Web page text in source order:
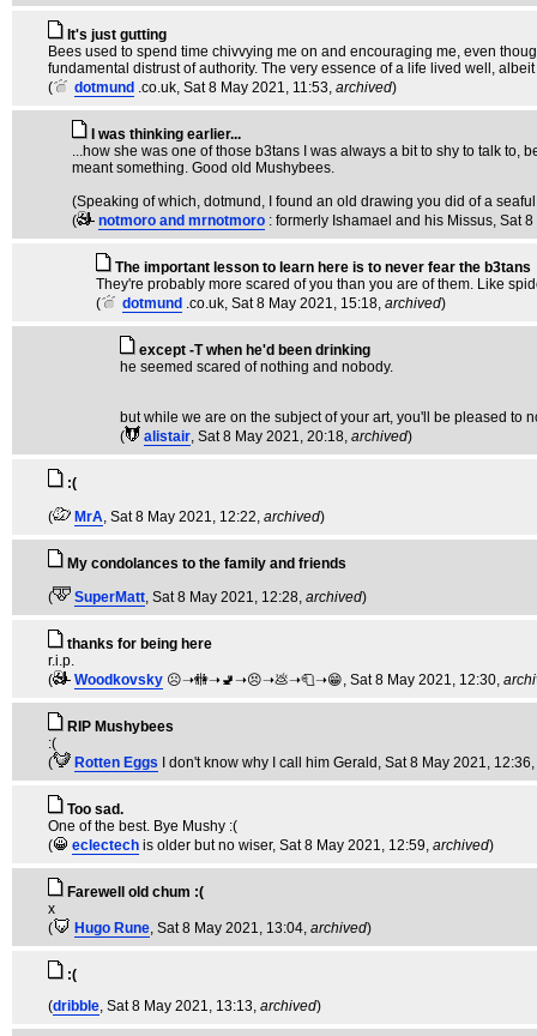
It's just gutting
Bees used to spend time chivvying me on and encouraging me, even
fundamental distrust of authority. The very essence of a life lived well,
(
dotmund .co.uk, Sat 8 May 2021, 11:53, archived)
I was thinking earlier...
...how she was one of those b3tans I was always a bit to shy to talk to,
meant something. Good old Mushybees.
(Speaking of which, dotmund, I found an old drawing you did of a
(
notmoro and mrnotmoro : formerly Ishamael and his Missus, Sat
The important lesson to learn here is to never fear the b3tans
They're probably more scared of you than you are of them. Like
(
dotmund .co.uk, Sat 8 May 2021, 15:18, archived)
except -T when he'd been drinking
he seemed scared of nothing and nobody.
but while we are on the subject of your art, you'll be pleased to
(
alistair, Sat 8 May 2021, 20:18, archived)
:(
(
MrA, Sat 8 May 2021, 12:22, archived)
My condolances to the family and friends
(
SuperMatt, Sat 8 May 2021, 12:28, archived)
thanks for being here
r.i.p.
(
Woodkovsky ☹️➝🚻➝🚽➝😣➝💩➝🧻➝😁, Sat 8 May 2021, 12:30,
RIP Mushybees
:(
(
Rotten Eggs I don't know why I call him Gerald , Sat 8 May 2021, 12:36,
Too sad.
One of the best. Bye Mushy :(
(
eclectech is older but no wiser, Sat 8 May 2021, 12:59, archived)
Farewell old chum :(
x
(
Hugo Rune, Sat 8 May 2021, 13:04, archived)
:(
(dribble, Sat 8 May 2021, 13:13, archived)